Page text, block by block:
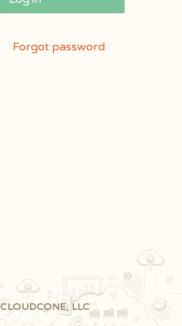
Forgot password
LLC